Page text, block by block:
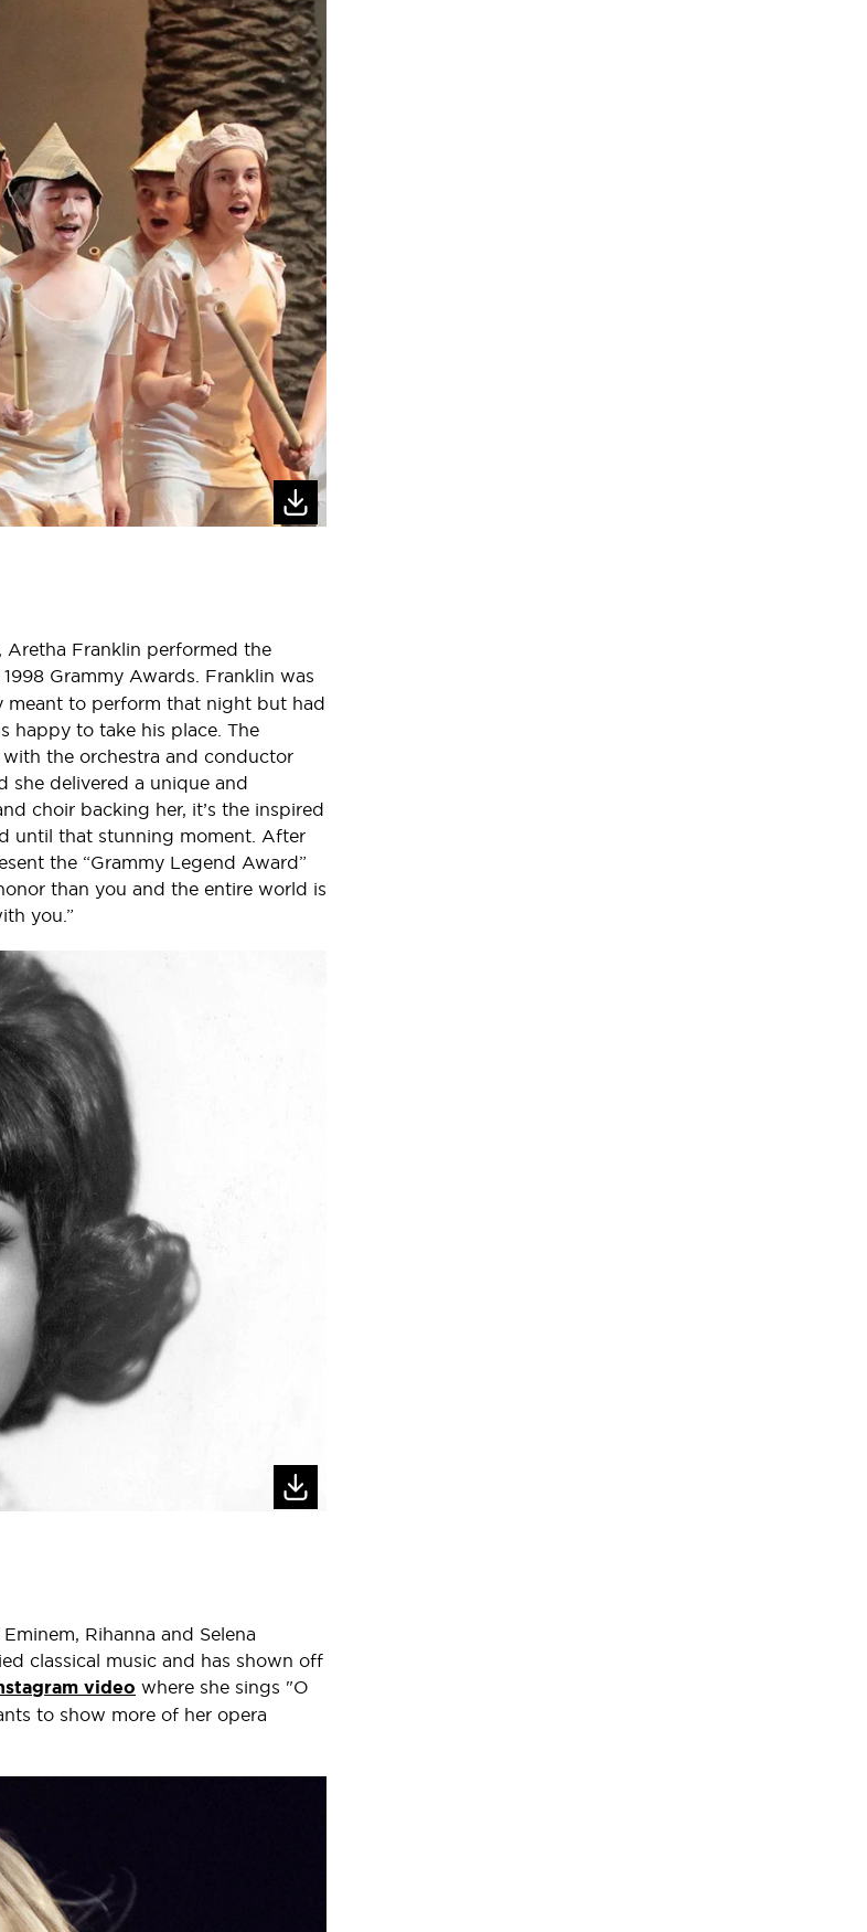
Aretha Franklin performed the
Grammy Awards. Franklin was
meant to perform that night but had
happy to take his place. The
the orchestra and conductor
she delivered a unique and
choir backing her, it’s the inspired
until that stunning moment. After
the “Grammy Legend Award”
than you and the entire world is
you.”
Rihanna and Selena
classical music and has shown off
video where she sings "O
to show more of her opera